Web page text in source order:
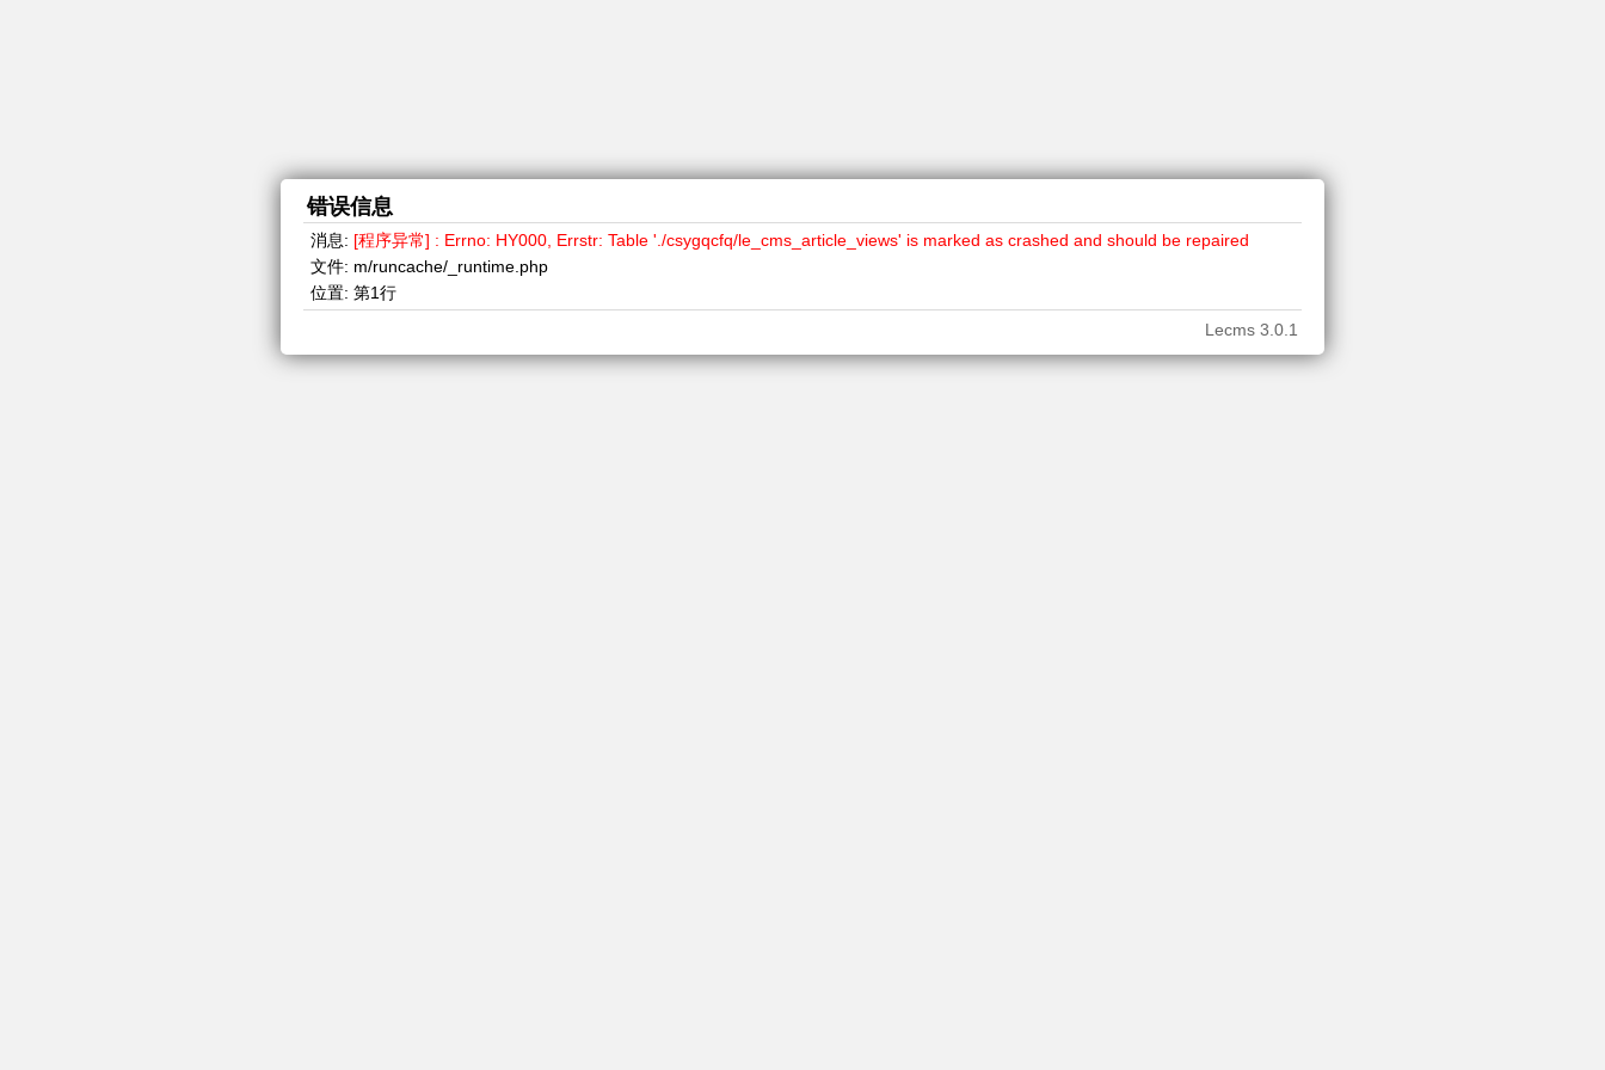
错误信息
消息: [程序异常] : Errno: HY000, Errstr: Table './csygqcfq/le_cms_article_views' is marked as crashed and should be repaired
文件: m/runcache/_runtime.php
位置: 第1行
Lecms 3.0.1